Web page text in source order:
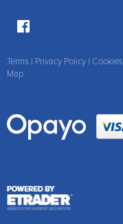
Terms | Privacy Policy |
Map